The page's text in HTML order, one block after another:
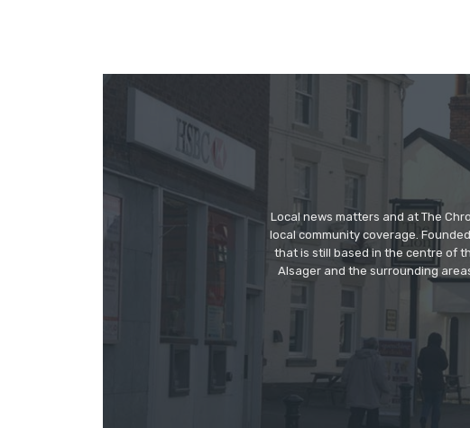
Local news matters and at The
local community coverage.
that is still based in the centre of
Alsager and the surrounding